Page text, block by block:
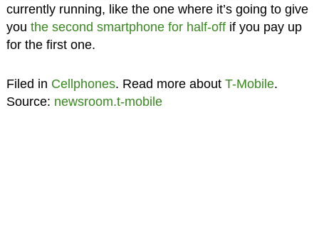
currently running, like the one where it’s going to give
you the second smartphone for half-offif you pay up
for the first one.
Filed in Cellphones. Read more about T-Mobile.
Source: newsroom.t-mobile